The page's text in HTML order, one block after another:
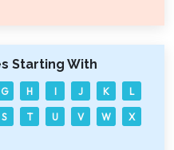
Starting With
G H I J K L
S T U V W X